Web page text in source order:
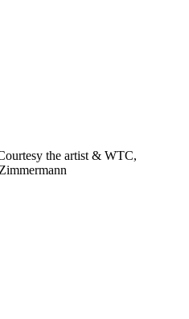
the artist & WTC,